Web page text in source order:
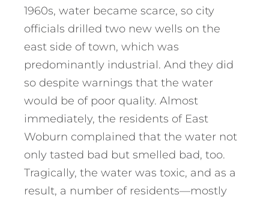
1960s, water became scarce, so city
officials drilled two new wells on the
east side of town, which was
predominantly industrial. And they did
so despite warnings that the water
would be of poor quality. Almost
immediately, the residents of East
Woburn complained that the water not
only tasted bad but smelled bad, too.
Tragically, the water was toxic, and as a
result, a number of residents—mostly